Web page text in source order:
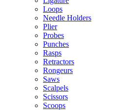
Loops
Needle Holders
Plier
Probes
Punches
Rasps
Retractors
Rongeurs
Saws
Scalpels
Scissors
Scoops